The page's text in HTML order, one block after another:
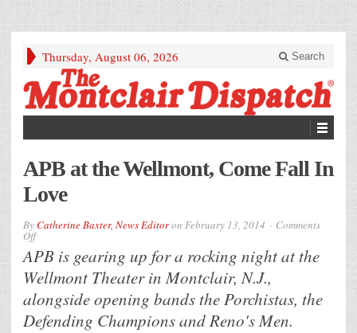
Thursday, August 06, 2026 Search
APB at the Wellmont, Come Fall In
Love
ByCatherine Baxter, News Editoron February 13, 2014 Comments
Offon
at
the
Wellmont,
Come
Fall
Love
APB is gearing up for a rocking night at the
Wellmont Theater in Montclair, N.J.,
alongside opening bands the Porchistas, the
Defending Champions and Reno's Men.